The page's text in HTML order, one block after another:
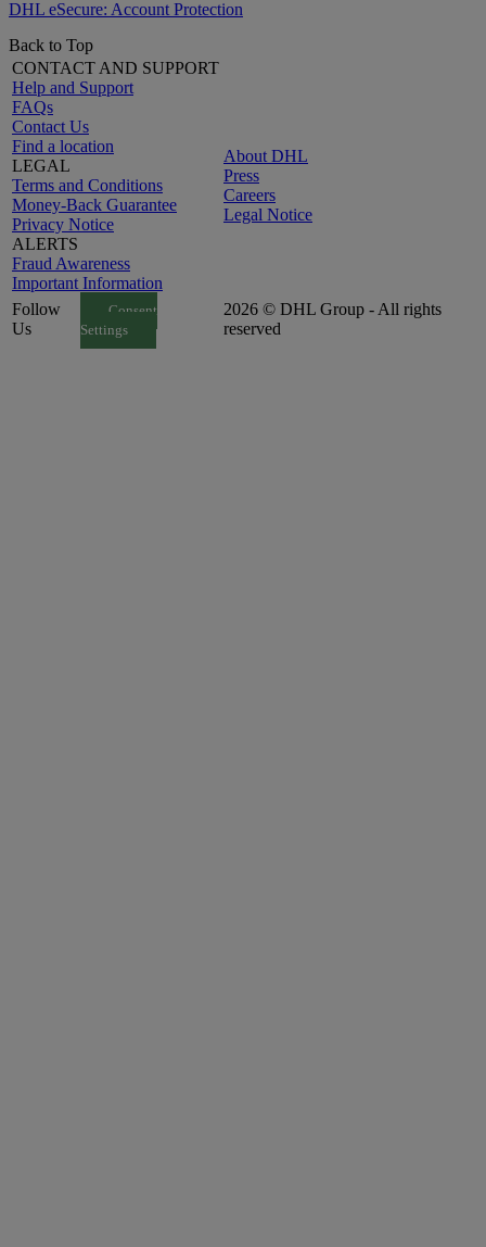
DHL eSecure: Account Protection
Back to Top
CONTACT AND SUPPORT
Help and Support
FAQs
Contact Us
Find a location
LEGAL
Terms and Conditions
Money-Back Guarantee
Privacy Notice
ALERTS
Fraud Awareness
Important Information
About DHL
Press
Careers
Legal Notice
Follow
Us
Consent
Settings
2026 © DHL Group - All rights
reserved